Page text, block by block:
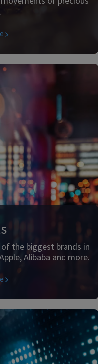
the biggest brands in
Alibaba and more.